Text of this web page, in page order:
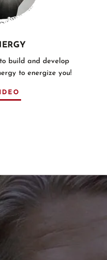
build and develop
to energize you!